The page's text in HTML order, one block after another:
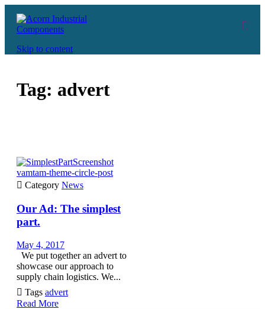
Skip to content
Tag: advert
vamtam-theme-circle-post
 Category News
Our Ad: The simplest
part.
May 4, 2017
We put together an advert to
showcase our approach to
supply chain logistics. We...
 Tags advert
Read More